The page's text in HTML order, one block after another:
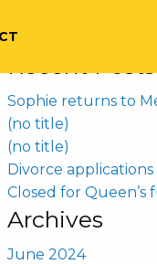
for:
Recent Posts
Sophie returns to
(no title)
(no title)
Divorce
Closed for Queen’s
Archives
June 2024